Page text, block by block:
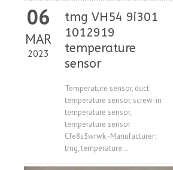
06
MAR
2023
tmg VH54 9i301
1012919
temperature
sensor
Temperature sensor, duct
temperature sensor, screw-in
temperature sensor,
temperature sensor
Cfe8s3wrwk -Manufacturer:
tmg, temperature...